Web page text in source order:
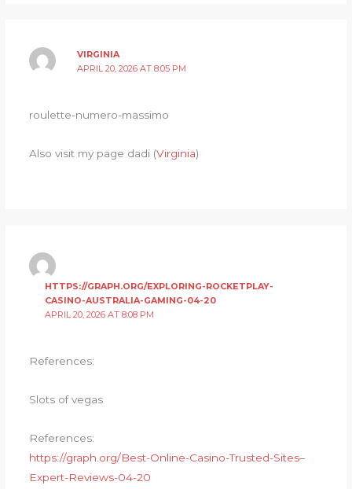
VIRGINIA
APRIL 20, 2026 AT 8:05 PM
roulette-numero-massimo
Also visit my page dadi (Virginia)
HTTPS://GRAPH.ORG/EXPLORING-ROCKETPLAY-
CASINO-AUSTRALIA-GAMING-04-20
APRIL 20, 2026 AT 8:08 PM
References:
Slots of vegas
References:
https://graph.org/Best-Online-Casino-Trusted-Sites–
Expert-Reviews-04-20